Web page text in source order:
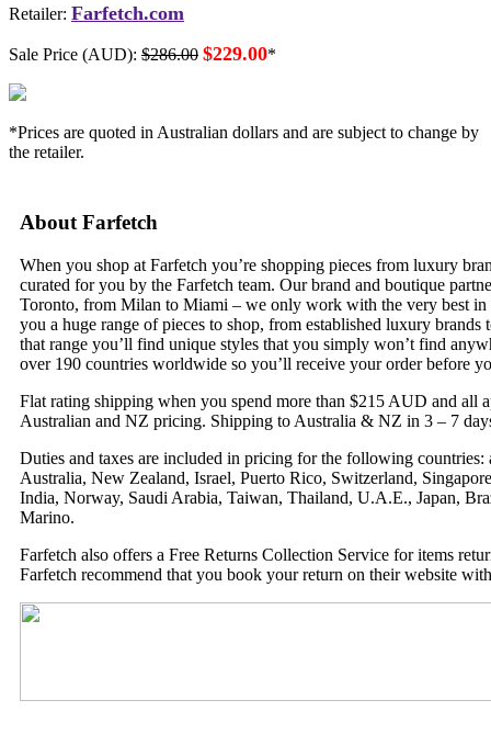
Retailer: Farfetch.com
Sale Price (AUD): $286.00 $229.00*
*Prices are quoted in Australian dollars and are subject to change by
the retailer.
About Farfetch
When you shop at Farfetch you’re shopping pieces from luxury
curated for you by the Farfetch team. Our brand and boutique
Toronto, from Milan to Miami – we only work with the very best in
you a huge range of pieces to shop, from established luxury
that range you’ll find unique styles that you simply won’t find
over 190 countries worldwide so you’ll receive your order before
Flat rating shipping when you spend more than $215 AUD and all
Australian and NZ pricing. Shipping to Australia & NZ in 3 – 7
Duties and taxes are included in pricing for the following
Australia, New Zealand, Israel, Puerto Rico, Switzerland,
India, Norway, Saudi Arabia, Taiwan, Thailand, U.A.E., Japan,
Marino.
Farfetch also offers a Free Returns Collection Service for items
Farfetch recommend that you book your return on their website